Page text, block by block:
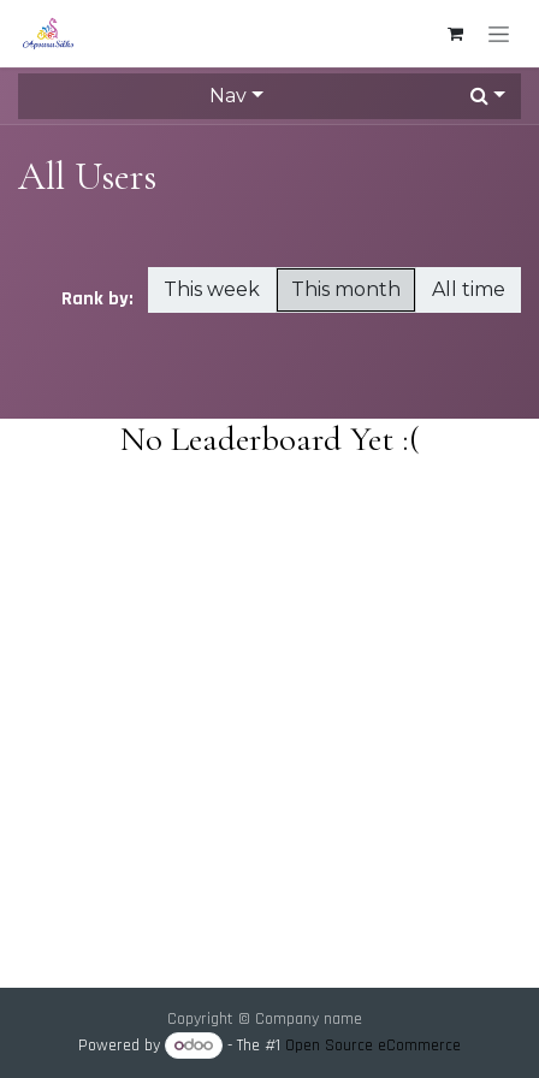
Skip to Content
Nav
All Users
Rank by: This week This month All time
No Leaderboard Yet :(
Copyright © Company name
Powered by
- The #1 Open Source eCommerce